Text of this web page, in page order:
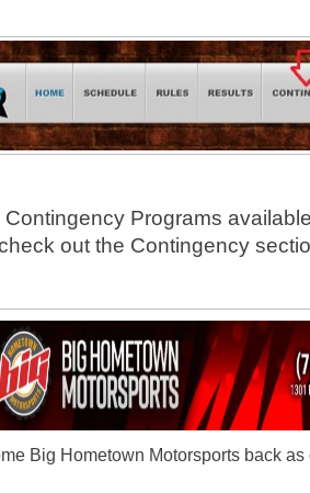
Programs
out the Contingency
Big Hometown Motorsports back